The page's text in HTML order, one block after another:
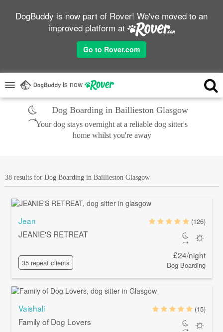
DogBuddy is now part of Rover! We've moved to an
improved platform at
Go to Rover.com
is now
Dog Boarding in Baillieston Glasgow
Your dog stays overnight at a reliable dog sitter's
home whilst you're away
38 results for Dog Boarding in Baillieston Glasgow
Jean
JEANIE'S RETREAT
35 repeat clients
(126)
£24/night
Dog Boarding
Vaishali
Family of Dog Lovers
(15)